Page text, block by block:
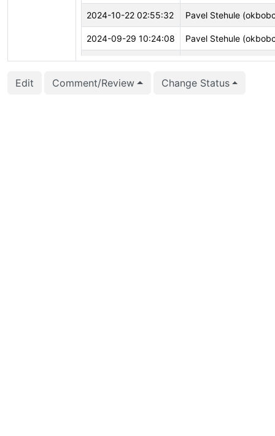
2024-10-22 02:55:32 Pavel Stehule
2024-09-29 10:24:08 Pavel Stehule
2024-09-27 16:34:05 Tom Lane (tgl)
2024-09-27 16:33:43 Tom Lane (tgl)
Edit Comment/Review Change Status